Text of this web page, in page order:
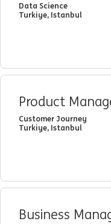
Data Science
Turkiye, Istanbul
Product
Customer Journey
Turkiye, Istanbul
Business